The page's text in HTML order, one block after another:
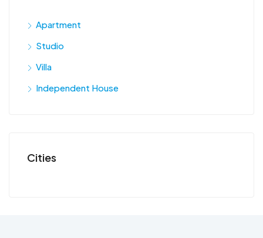
Apartment
Studio
Villa
Independent House
Cities